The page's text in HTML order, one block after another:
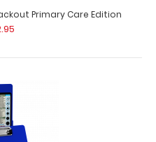
Primary Care Edition